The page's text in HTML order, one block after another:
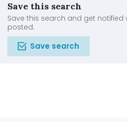
Save this search
Save this search and get notified
posted.
Save search